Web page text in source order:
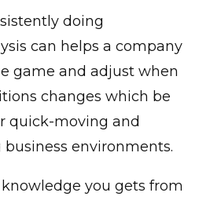
doing
can helps a company
game and adjust when
changes which be
quick-moving and
environments.
you gets from